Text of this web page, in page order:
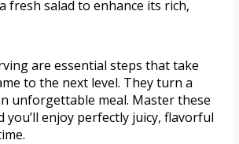
fresh salad to enhance its rich,
are essential steps that take
to the next level. They turn a
unforgettable meal. Master these
you’ll enjoy perfectly juicy, flavorful